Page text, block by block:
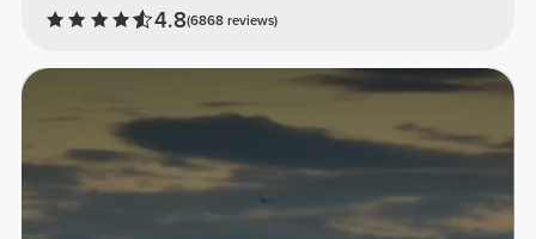
4.8(6868 reviews)